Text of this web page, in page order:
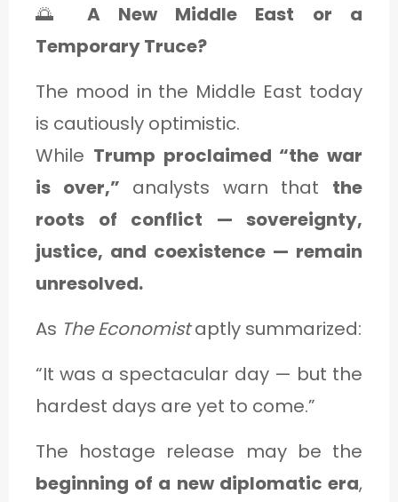
🌅 A New Middle East or a
Temporary Truce?
The mood in the Middle East today
is cautiously optimistic.
While Trump proclaimed “the war
is over,” analysts warn that the
roots of conflict — sovereignty,
justice, and coexistence — remain
unresolved.
As The Economistaptly summarized:
“It was a spectacular day — but the
hardest days are yet to come.”
The hostage release may be the
beginning of a new diplomatic era,